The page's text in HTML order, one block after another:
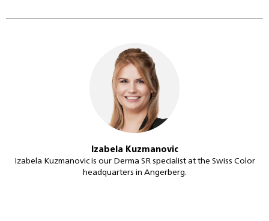
Izabela Kuzmanovic
Izabela Kuzmanovic is our Derma SR specialist at the Swiss Color
headquarters in Angerberg.